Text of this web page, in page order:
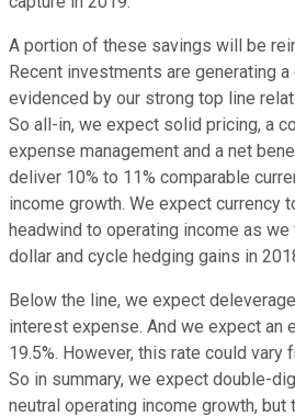
A portion of these savings will be
Recent investments are generating a
evidenced by our strong top line
So all-in, we expect solid pricing, a
expense management and a net
deliver 10% to 11% comparable
income growth. We expect currency
headwind to operating income as
dollar and cycle hedging gains in
Below the line, we expect
interest expense. And we expect an
19.5%. However, this rate could vary
So in summary, we expect double-
neutral operating income growth, but